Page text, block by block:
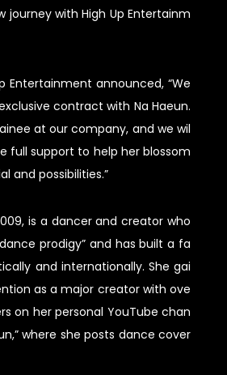
journey with High Up Entertainm
Entertainment announced, “We
contract with Na Haeun.
at our company, and we wil
full support to help her blossom
and possibilities.”
is a dancer and creator who
prodigy” and has built a fa
and internationally. She gai
as a major creator with ove
on her personal YouTube chan
where she posts dance cover